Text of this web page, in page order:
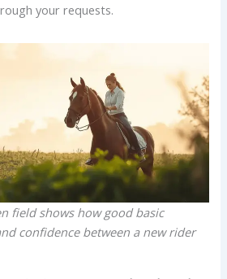
your requests.
field shows how good basic
confidence between a new rider